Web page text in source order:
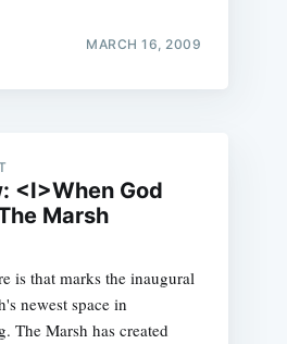
MARCH 16, 2009
<I>When God
Marsh
is that marks the inaugural
newest space in
The Marsh has created